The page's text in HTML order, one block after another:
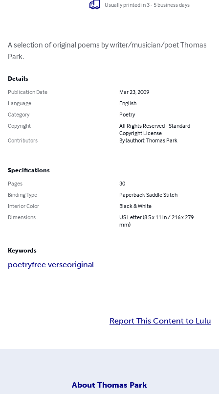
Usually printed in 3 - 5 business days
A selection of original poems by writer/musician/poet Thomas
Park.
Details
Publication Date
Mar 23, 2009
Language
English
Category
Poetry
Copyright
All Rights Reserved - Standard
Copyright License
Contributors
By (author): Thomas Park
Specifications
Pages
30
Binding Type
Paperback Saddle Stitch
Interior Color
Black & White
Dimensions
US Letter (8.5 x 11 in / 216 x 279
mm)
Keywords
poetryfree verseoriginal
Report This Content to Lulu
About Thomas Park